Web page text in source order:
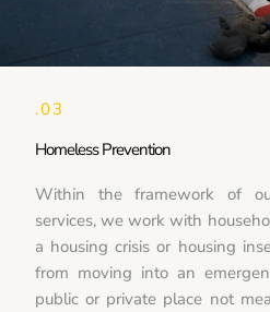
.03
Homeless Prevention
Within the framework of
services, we work with
a housing crisis or housing
from moving into an
public or private place not